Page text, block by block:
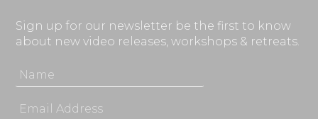
Sign up for our newsletter be the first to know
about new video releases, workshops & retreats.